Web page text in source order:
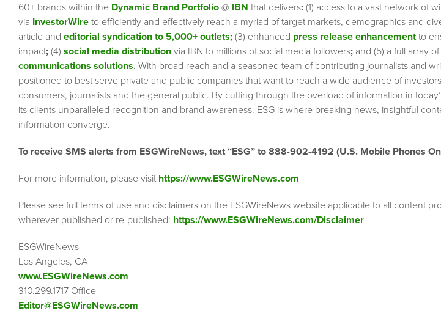
60+ brands within the Dynamic Brand Portfolio @ IBN that delivers: (1) access to a vast network of
via InvestorWire to efficiently and effectively reach a myriad of target markets, demographics and
article and editorial syndication to 5,000+ outlets; (3) enhanced press release enhancementto
impact; (4) social media distribution via IBN to millions of social media followers; and (5) a full array
communications solutions. With broad reach and a seasoned team of contributing journalists and
positioned to best serve private and public companies that want to reach a wide audience of
consumers, journalists and the general public. By cutting through the overload of information in
its clients unparalleled recognition and brand awareness. ESG is where breaking news, insightful
information converge.
To receive SMS alerts from ESGWireNews, text “ESG” to 888-902-4192 (U.S. Mobile Phones
For more information, please visit https://www.ESGWireNews.com
Please see full terms of use and disclaimers on the ESGWireNews website applicable to all content
wherever published or re-published: https://www.ESGWireNews.com/Disclaimer
ESGWireNews
Los Angeles, CA
www.ESGWireNews.com
310.299.1717 Office
Editor@ESGWireNews.com